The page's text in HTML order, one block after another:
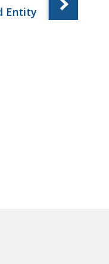
Entity